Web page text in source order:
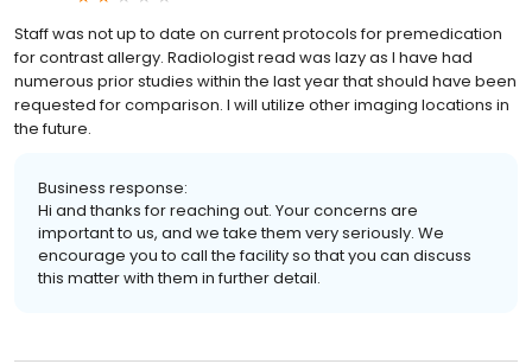
Staff was not up to date on current protocols for premedication
for contrast allergy. Radiologist read was lazy as I have had
numerous prior studies within the last year that should have been
requested for comparison. I will utilize other imaging locations in
the future.
Business response:
Hi and thanks for reaching out. Your concerns are
important to us, and we take them very seriously. We
encourage you to call the facility so that you can discuss
this matter with them in further detail.